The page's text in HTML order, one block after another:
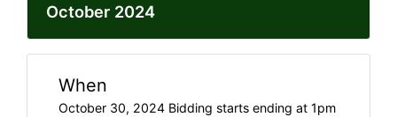
October 2024
When
October 30, 2024 Bidding starts ending at 1pm